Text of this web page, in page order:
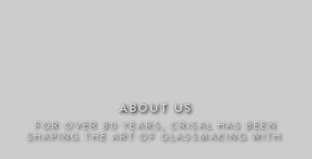
ABOUT US
FOR OVER 80 YEARS, CRISAL HAS BEEN
SHAPING THE ART OF GLASSMAKING WITH
PASSION AND INNOVATIO